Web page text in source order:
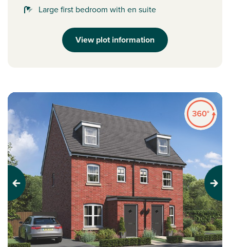
Large first bedroom with en suite
View plot information
Previous Next